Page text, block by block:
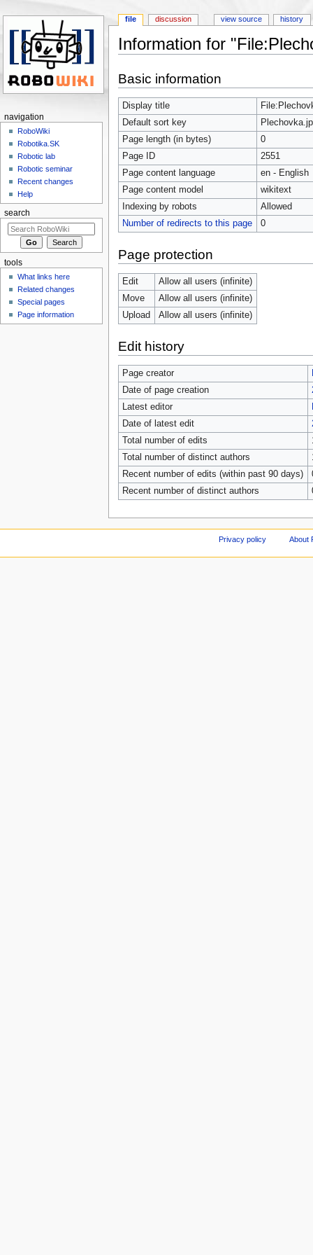
Information for
Basic information
Display title
Default sort key
Page length (in bytes)
0
Page ID
2551
Page content language
en - English
Page content model
wikitext
Indexing by robots
Allowed
Number of redirects to this page
0
Page protection
Edit
Allow all users (infinite)
Move
Allow all users (infinite)
Upload
Allow all users (infinite)
Edit history
Page creator
Date of page creation
Latest editor
Date of latest edit
Total number of edits
Total number of distinct authors
Recent number of edits (within past 90 days)
Recent number of distinct authors
file discussion view source history
navigation
RoboWiki
Robotika.SK
Robotic lab
Robotic seminar
Recent changes
Help
search
tools
What links here
Related changes
Special pages
Page information
Privacy policy About